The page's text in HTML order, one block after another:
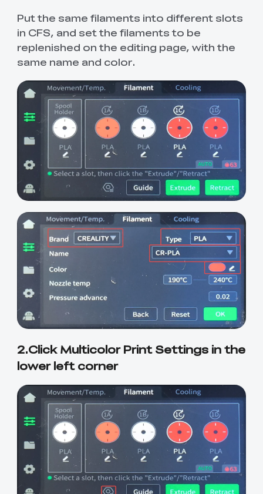
Put the same filaments into different slots
in CFS, and set the filaments to be
replenished on the editing page, with the
same name and color.
2.Click Multicolor Print Settings in the
lower left corner